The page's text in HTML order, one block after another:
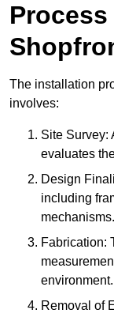
The installation
involves:
Site Survey:
evaluates
Design
including
mechanisms.
Fabrication:
environment.
Removal of